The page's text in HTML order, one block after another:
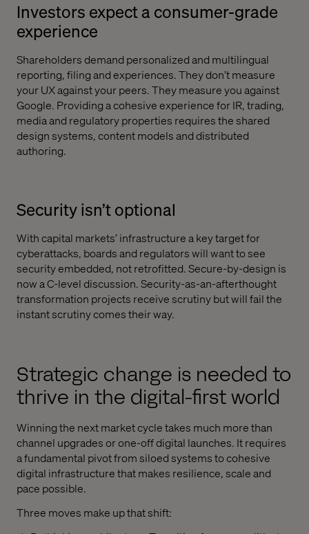
Investors expect a consumer-grade
experience
Shareholders demand personalized and multilingual
reporting, filing and experiences. They don’t measure
your UX against your peers. They measure you against
Google. Providing a cohesive experience for IR, trading,
media and regulatory properties requires the shared
design systems, content models and distributed
authoring.
Security isn’t optional
With capital markets’ infrastructure a key target for
cyberattacks, boards and regulators will want to see
security embedded, not retrofitted. Secure-by-design is
now a C-level discussion. Security-as-an-afterthought
transformation projects receive scrutiny but will fail the
instant scrutiny comes their way.
Strategic change is needed to
thrive in the digital-first world
Winning the next market cycle takes much more than
channel upgrades or one-off digital launches. It requires
a fundamental pivot from siloed systems to cohesive
digital infrastructure that makes resilience, scale and
pace possible.
Three moves make up that shift: